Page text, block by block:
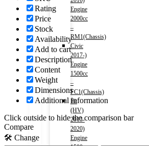
Engine
2000cc
–
RM1(Chassis)
Civic
2017-)
Engine
1500cc
–
FC1(Chassis)
Fit
(HV)
2013-
2020)
Engine
Rating
Price
Stock
Availability
Add to cart
Description
Content
Weight
Dimensions
Additional information
Click outside to hide the comparison bar
Compare
🛠️ Change